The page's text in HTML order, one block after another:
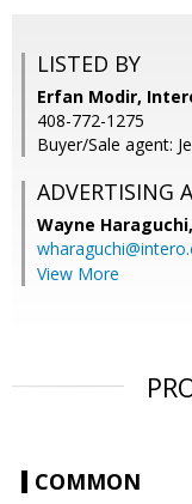
LISTED BY
Erfan Modir,
408-772-1275
Buyer/Sale agent:
ADVERTISING
Wayne Haraguchi,
View More
COMMON